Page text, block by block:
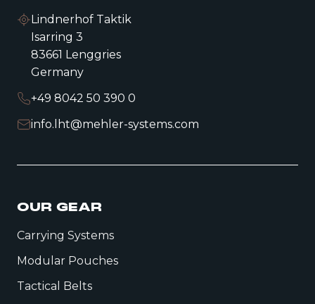
Lindnerhof Taktik
Isarring 3
83661 Lenggries
Germany
+49 8042 50 390 0
info.lht@mehler-systems.com
OUR GEAR
Carrying Systems
Modular Pouches
Tactical Belts